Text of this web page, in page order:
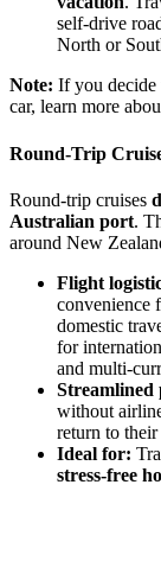
self-drive
North or
Note: If you decide
car, learn more
Round-Trip
Round-trip cruises
Australian port.
around New
Flight
convenience
domestic
for
and multi-
Streamlined
without
return to
Ideal for:
stress-free